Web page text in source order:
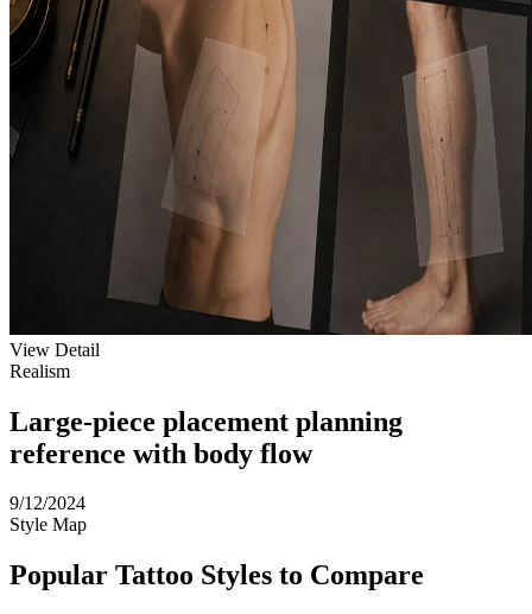
View Detail
Realism
Large-piece placement planning
reference with body flow
9/12/2024
Style Map
Popular Tattoo Styles to Compare